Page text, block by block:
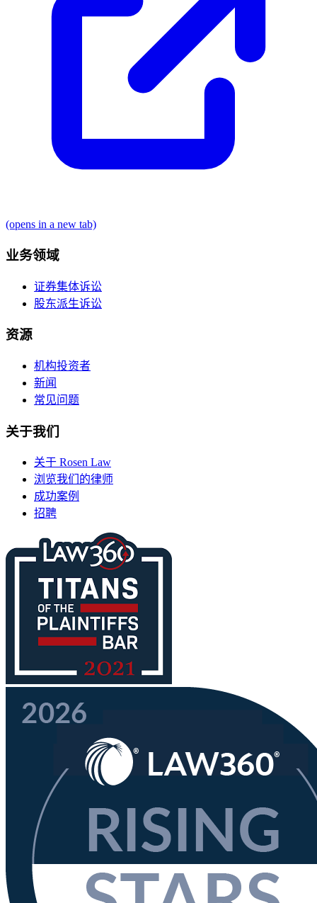
(opens in a new tab)
业务领域
证券集体诉讼
股东派生诉讼
资源
机构投资者
新闻
常见问题
关于我们
关于 Rosen Law
浏览我们的律师
成功案例
招聘